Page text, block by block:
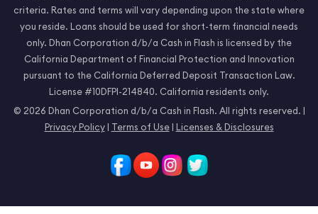
criteria. Rates and terms will vary depending upon the state where
you reside. Loans should be used for short-term financial needs
only. Dhan Corporation d/b/a Cash in Flash is licensed by the
California Department of Financial Protection and Innovation
pursuant to the California Deferred Deposit Transaction Law.
License #10DFPI-214840. California residents only.
© 2026 Dhan Corporation d/b/a Cash in Flash. All rights reserved. |
Privacy Policy| Terms of Use| Licenses & Disclosures